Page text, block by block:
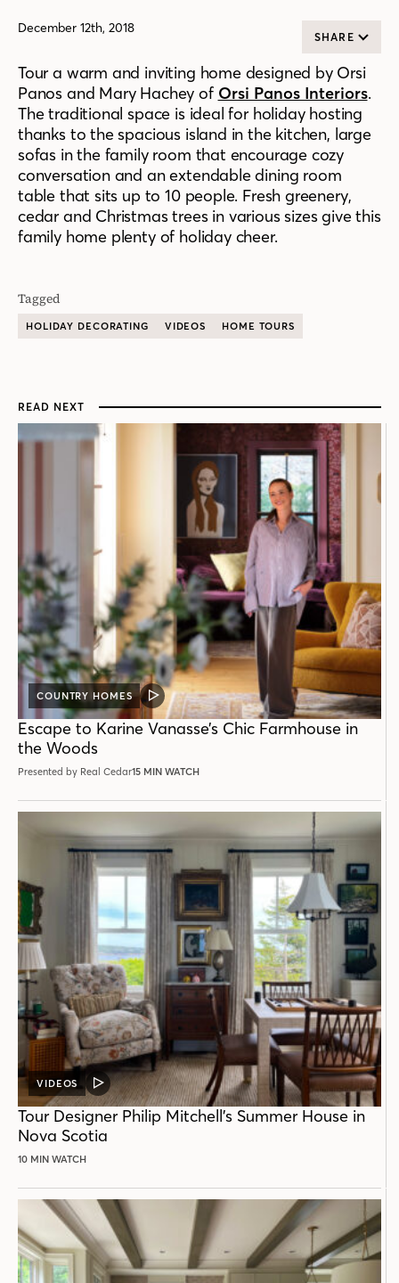
December 12th, 2018
SHARE
Tour a warm and inviting home designed by Orsi
Panos and Mary Hachey of Orsi Panos Interiors.
The traditional space is ideal for holiday hosting
thanks to the spacious island in the kitchen, large
sofas in the family room that encourage cozy
conversation and an extendable dining room
table that sits up to 10 people. Fresh greenery,
cedar and Christmas trees in various sizes give this
family home plenty of holiday cheer.
Tagged
HOLIDAY DECORATING VIDEOS HOME TOURS
READ NEXT
COUNTRY HOMES
VIDEO
POST
Escape to Karine Vanasse’s Chic Farmhouse in
the Woods
Presented by Real Cedar15 MIN WATCH
VIDEOS
VIDEO
POST
Tour Designer Philip Mitchell’s Summer House in
Nova Scotia
10 MIN WATCH